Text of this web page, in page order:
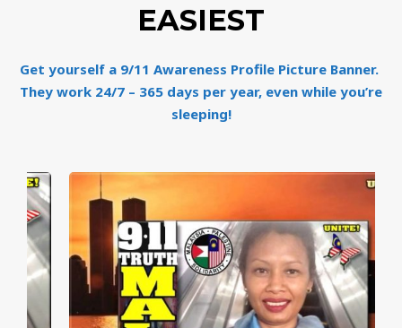
EASIEST
Get yourself a 9/11 Awareness Profile Picture Banner.
They work 24/7 – 365 days per year, even while you’re
sleeping!